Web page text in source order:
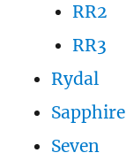
RR2
RR3
Rydal
Sapphire
Seven